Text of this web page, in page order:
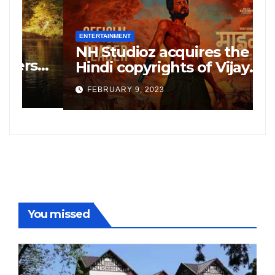
ENTERTAINMENT
NH Studioz acquires the
Hindi copyrights of Vijay
Sethupati starrer ‘Michael’,
following the success of
Freddy
FEBRUARY 9, 2023
You missed